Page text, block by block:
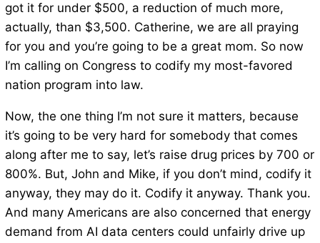
got it for under $500, a reduction of much more,
actually, than $3,500. Catherine, we are all praying
for you and you’re going to be a great mom. So now
I’m calling on Congress to codify my most-favored
nation program into law.
Now, the one thing I’m not sure it matters, because
it’s going to be very hard for somebody that comes
along after me to say, let’s raise drug prices by 700 or
800%. But, John and Mike, if you don’t mind, codify it
anyway, they may do it. Codify it anyway. Thank you.
And many Americans are also concerned that energy
demand from AI data centers could unfairly drive up